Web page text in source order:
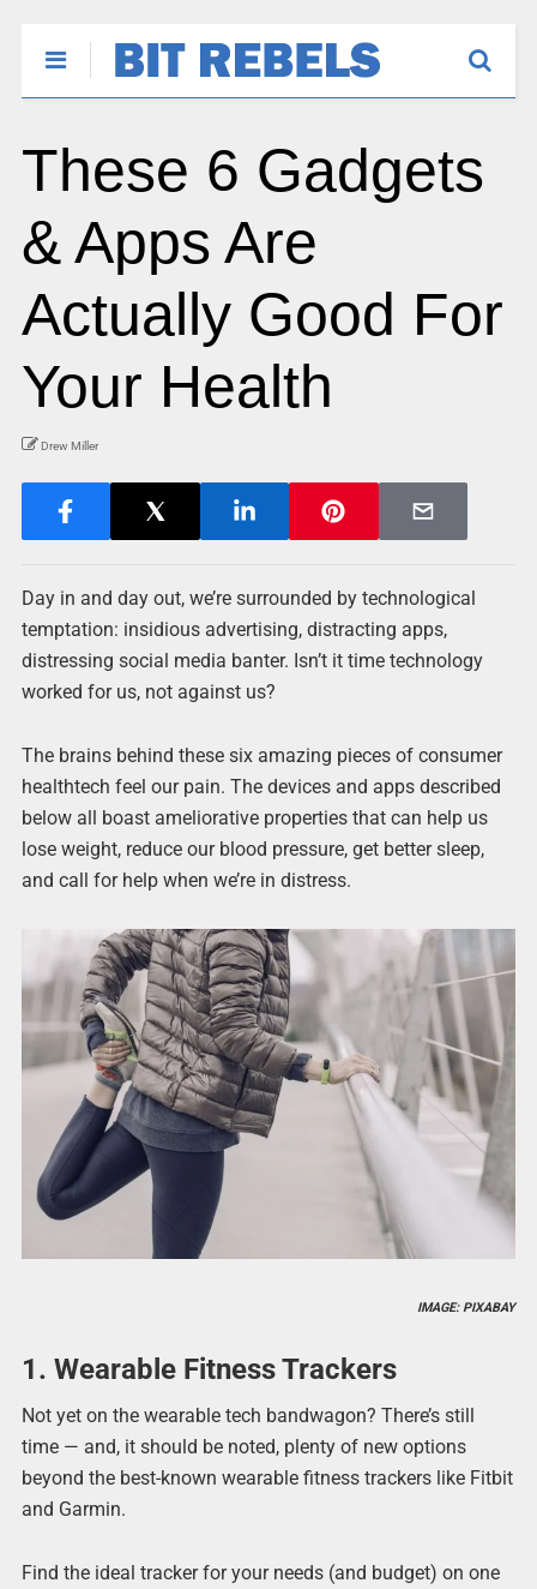
These 6 Gadgets
& Apps Are
Actually Good For
Your Health
Drew Miller
Day in and day out, we’re surrounded by technological
temptation: insidious advertising, distracting apps,
distressing social media banter. Isn’t it time technology
worked for us, not against us?
The brains behind these six amazing pieces of consumer
healthtech feel our pain. The devices and apps described
below all boast ameliorative properties that can help us
lose weight, reduce our blood pressure, get better sleep,
and call for help when we’re in distress.
IMAGE: PIXABAY
1. Wearable Fitness Trackers
Not yet on the wearable tech bandwagon? There’s still
time — and, it should be noted, plenty of new options
beyond the best-known wearable fitness trackers like Fitbit
and Garmin.
Find the ideal tracker for your needs (and budget) on one